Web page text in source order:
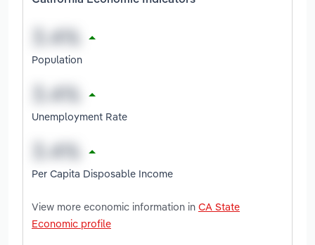
Population
Unemployment Rate
Per Capita Disposable Income
View more economic information in CA State
Economic profile